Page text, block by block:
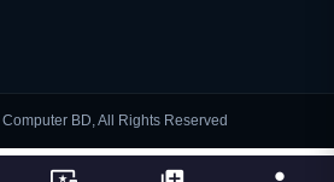
BD, All Rights Reserved